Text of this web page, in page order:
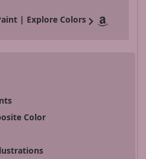
| Explore Colors
Color